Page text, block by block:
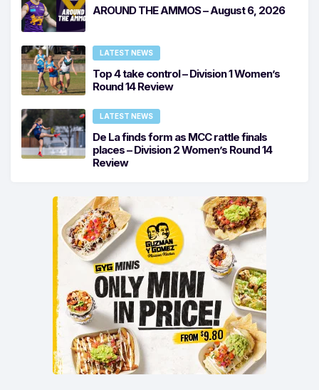
AROUND THE AMMOS – August 6, 2026
LATEST NEWS
Top 4 take control – Division 1 Women’s
Round 14 Review
LATEST NEWS
De La finds form as MCC rattle finals
places – Division 2 Women’s Round 14
Review